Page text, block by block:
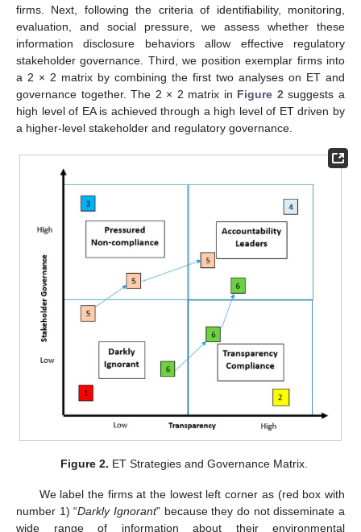
firms. Next, following the criteria of identifiability, monitoring,
evaluation, and social pressure, we assess whether these
information disclosure behaviors allow effective regulatory
stakeholder governance. Third, we position exemplar firms into
a 2 × 2 matrix by combining the first two analyses on ET and
governance together. The 2 × 2 matrix in Figure 2 suggests a
high level of EA is achieved through a high level of ET driven by
a higher-level stakeholder and regulatory governance.
Figure 2. ET Strategies and Governance Matrix.
We label the firms at the lowest left corner as (red box with
number 1) “Darkly Ignorant” because they do not disseminate a
wide range of information about their environmental